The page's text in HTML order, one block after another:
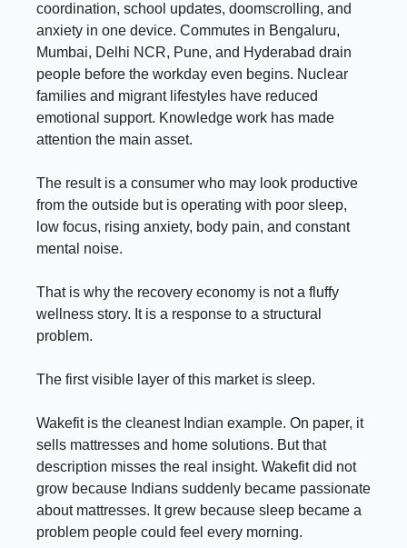
coordination, school updates, doomscrolling, and
anxiety in one device. Commutes in Bengaluru,
Mumbai, Delhi NCR, Pune, and Hyderabad drain
people before the workday even begins. Nuclear
families and migrant lifestyles have reduced
emotional support. Knowledge work has made
attention the main asset.
The result is a consumer who may look productive
from the outside but is operating with poor sleep,
low focus, rising anxiety, body pain, and constant
mental noise.
That is why the recovery economy is not a fluffy
wellness story. It is a response to a structural
problem.
The first visible layer of this market is sleep.
Wakefit is the cleanest Indian example. On paper, it
sells mattresses and home solutions. But that
description misses the real insight. Wakefit did not
grow because Indians suddenly became passionate
about mattresses. It grew because sleep became a
problem people could feel every morning.